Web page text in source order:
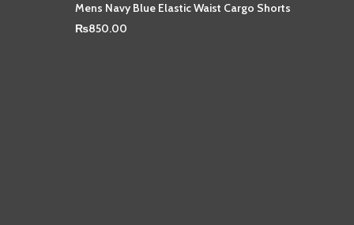
Mens Navy Blue Elastic Waist Cargo Shorts
₨850.00